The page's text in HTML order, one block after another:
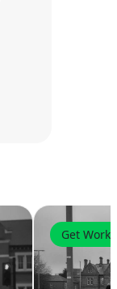
Get